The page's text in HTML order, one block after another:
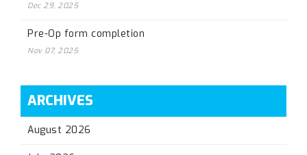
Dec 29, 2025
Pre-Op form completion
Nov 07, 2025
ARCHIVES
August 2026